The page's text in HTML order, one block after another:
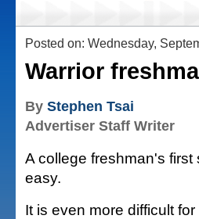
Posted on: Wednesday,
Warrior
By Stephen Tsai
Advertiser Staff Writer
A college freshman's first
easy.
It is even more difficult